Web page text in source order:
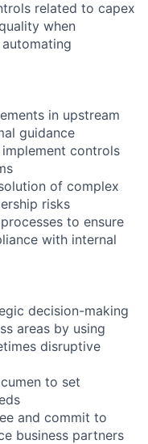
related to capex
when
in upstream
guidance
controls
of complex
risks
to ensure
with internal
decision-making
areas by using
disruptive
to set
and commit to
business partners